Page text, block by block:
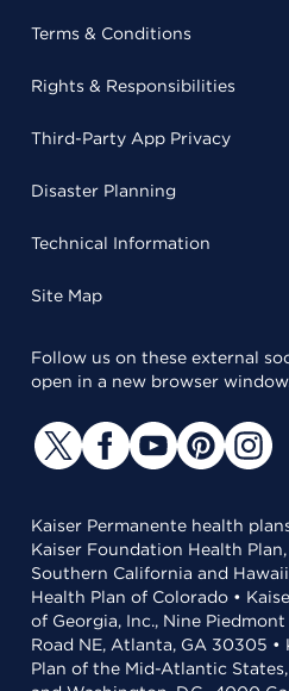
Terms & Conditions
Rights & Responsibilities
Third-Party App Privacy
Disaster Planning
Technical Information
Site Map
Follow us on these external
open in a new browser
Kaiser Permanente health
Kaiser Foundation Health
Southern California and
Health Plan of Colorado •
of Georgia, Inc., Nine
Road NE, Atlanta, GA 30305
Plan of the Mid-Atlantic